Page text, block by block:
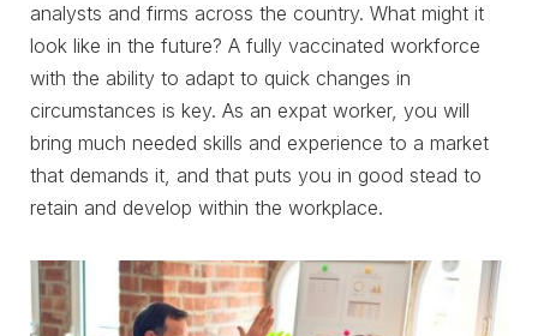
analysts and firms across the country. What might it
look like in the future? A fully vaccinated workforce
with the ability to adapt to quick changes in
circumstances is key. As an expat worker, you will
bring much needed skills and experience to a market
that demands it, and that puts you in good stead to
retain and develop within the workplace.